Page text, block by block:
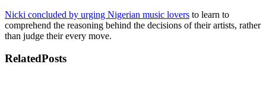
Nicki concluded by urging Nigerian music lovers to learn to
comprehend the reasoning behind the decisions of their artists, rather
than judge their every move.
RelatedPosts